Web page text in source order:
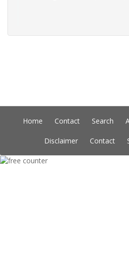
Home Contact Search
Disclaimer Contact
Copyright © Indian Directory, All